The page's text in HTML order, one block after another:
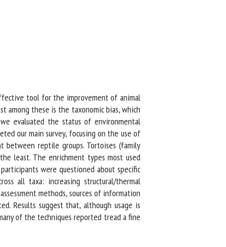
tool for the improvement of animal
among these is the taxonomic bias, which
evaluated the status of environmental
our main survey, focusing on the use of
reptile groups. Tortoises (family
least. The enrichment types most used
were questioned about specific
all taxa: increasing structural/thermal
methods, sources of information
Results suggest that, although usage is
of the techniques reported tread a fine